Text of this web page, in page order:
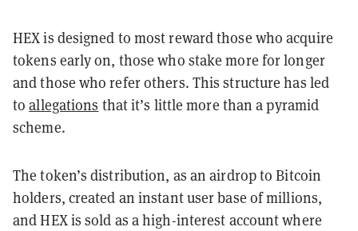
HEX is designed to most reward those who acquire
tokens early on, those who stake more for longer
and those who refer others. This structure has led
toallegations that it’s little more than a pyramid
scheme.
The token’s distribution, as an airdrop to Bitcoin
holders, created an instant user base of millions,
and HEX is sold as a high-interest account where